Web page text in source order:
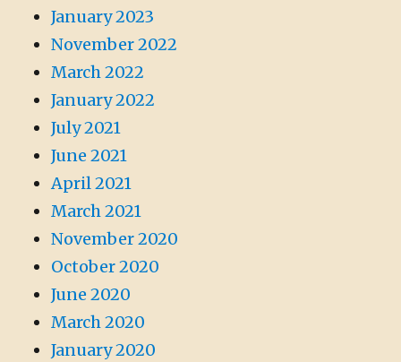
January 2023
November 2022
March 2022
January 2022
July 2021
June 2021
April 2021
March 2021
November 2020
October 2020
June 2020
March 2020
January 2020